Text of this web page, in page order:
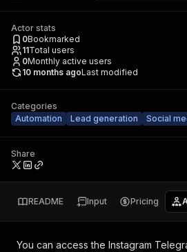
Actor stats
0Bookmarked
11Total users
0Monthly active users
10 months agoLast modified
Categories
Automation
Lead generation Social
Share
README Input Pricing
You can access the Instagram